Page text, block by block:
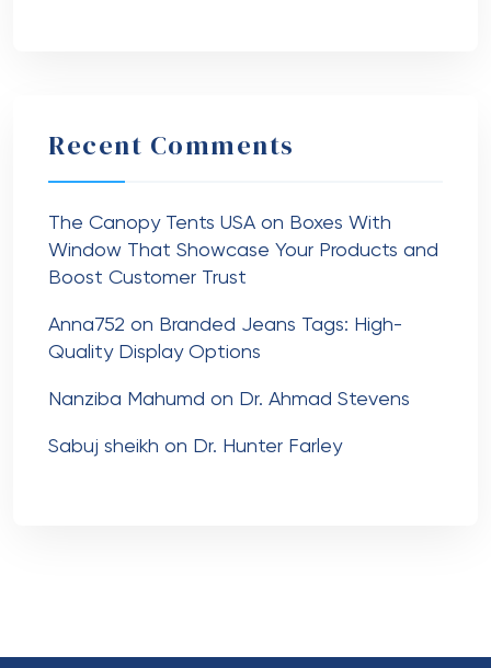
Recent Comments
The Canopy Tents USA on Boxes With
Window That Showcase Your Products and
Boost Customer Trust
Anna752 on Branded Jeans Tags: High-
Quality Display Options
Nanziba Mahumd on Dr. Ahmad Stevens
Sabuj sheikh on Dr. Hunter Farley